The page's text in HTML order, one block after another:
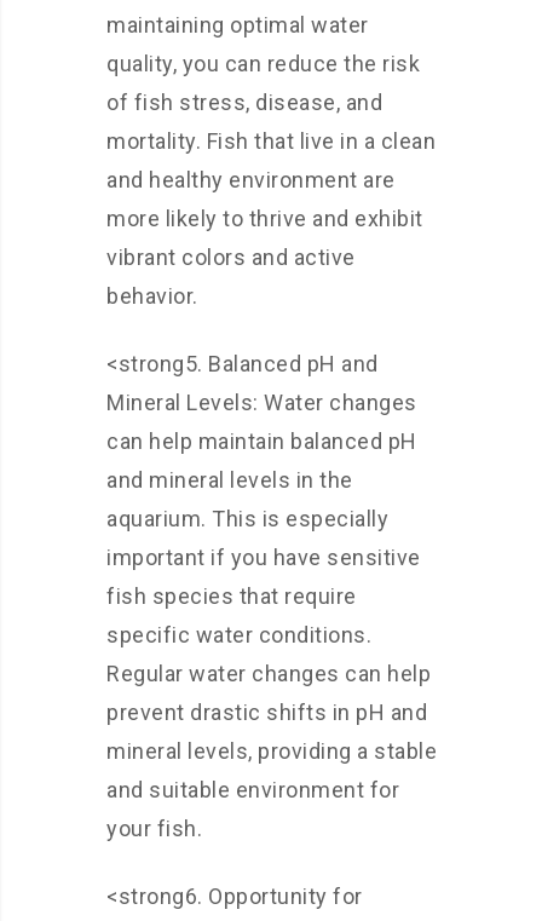
maintaining optimal water
quality, you can reduce the risk
of fish stress, disease, and
mortality. Fish that live in a clean
and healthy environment are
more likely to thrive and exhibit
vibrant colors and active
behavior.
<strong5. Balanced pH and
Mineral Levels: Water changes
can help maintain balanced pH
and mineral levels in the
aquarium. This is especially
important if you have sensitive
fish species that require
specific water conditions.
Regular water changes can help
prevent drastic shifts in pH and
mineral levels, providing a stable
and suitable environment for
your fish.
<strong6. Opportunity for